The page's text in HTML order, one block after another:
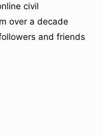
civil
over a decade
and friends